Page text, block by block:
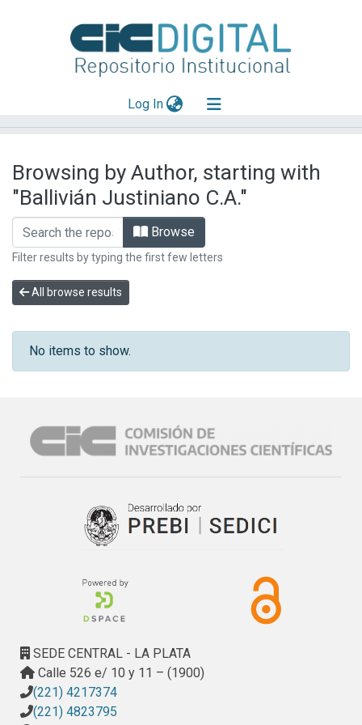
Log In(current)
Mas información
Aportar material
Browsing by Author, starting with
"Ballivián Justiniano C.A."
Browse
Filter results by typing the first few letters
All browse results
No items to show.
SEDE CENTRAL - LA PLATA
Calle 526 e/ 10 y 11 – (1900)
(221) 4217374
(221) 4823795